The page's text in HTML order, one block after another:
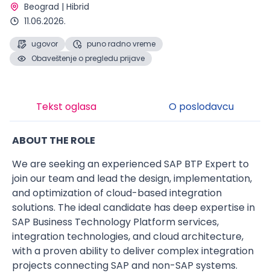
Beograd | Hibrid
11.06.2026.
ugovor
puno radno vreme
Obaveštenje o pregledu prijave
Tekst oglasa O poslodavcu
ABOUT THE ROLE
We are seeking an experienced SAP BTP Expert to
join our team and lead the design, implementation,
and optimization of cloud-based integration
solutions. The ideal candidate has deep expertise in
SAP Business Technology Platform services,
integration technologies, and cloud architecture,
with a proven ability to deliver complex integration
projects connecting SAP and non-SAP systems.